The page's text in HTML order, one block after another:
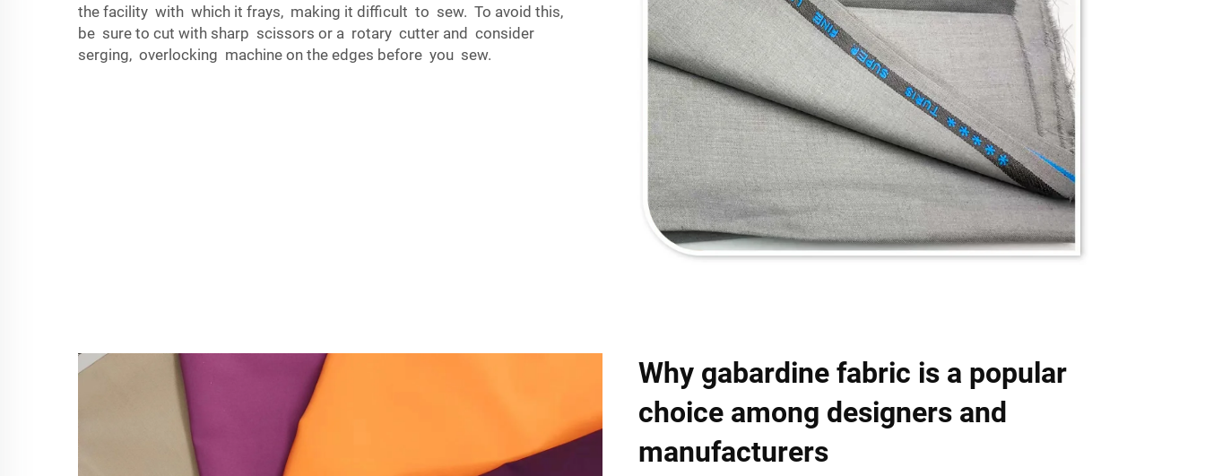
the facility with which it frays, making it difficult to sew. To avoid this,
be sure to cut with sharp scissors or a rotary cutter and consider
serging, overlocking machine on the edges before you sew.
Why gabardine fabric is a popular
choice among designers and
manufacturers